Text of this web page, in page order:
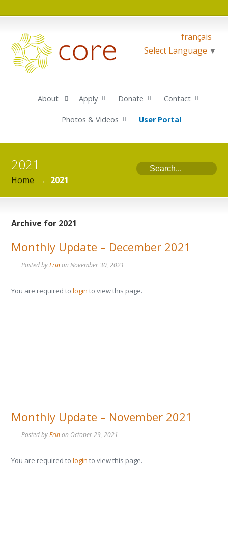
français
Select Language ▼
About Apply Donate Contact
Photos & Videos User Portal
2021
Home → 2021
Archive for 2021
Monthly Update – December 2021
Posted byErinonNovember 30, 2021
You are required tologin to view this page.
Monthly Update – November 2021
Posted byErinon October 29, 2021
You are required tologin to view this page.